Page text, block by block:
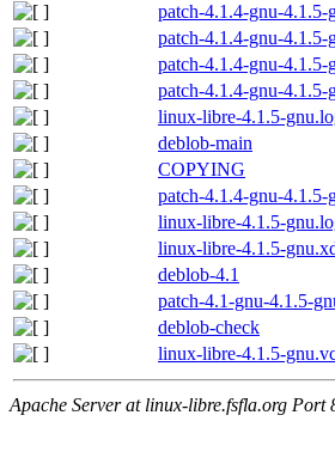
patch-4.1.4-gnu-4.1.5-
patch-4.1.4-gnu-4.1.5-
patch-4.1.4-gnu-4.1.5-
patch-4.1.4-gnu-4.1.5-
linux-libre-4.1.5-
deblob-main
COPYING
patch-4.1.4-gnu-4.1.5-
linux-libre-4.1.5-
linux-libre-4.1.5-
deblob-4.1
patch-4.1-gnu-4.1.5-
deblob-check
linux-libre-4.1.5-
Apache Server at linux-libre.fsfla.org Port